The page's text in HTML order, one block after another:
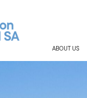
ABOUT US